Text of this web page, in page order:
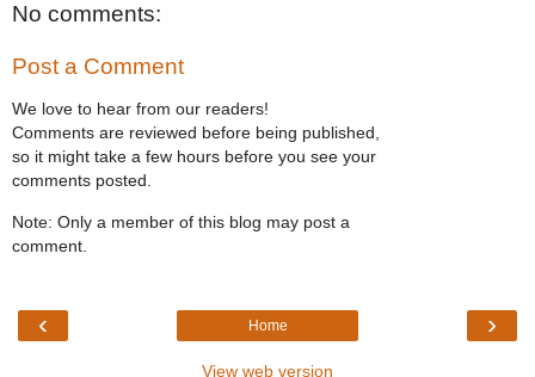
No comments:
Post a Comment
We love to hear from our readers!
Comments are reviewed before being published,
so it might take a few hours before you see your
comments posted.
Note: Only a member of this blog may post a
comment.
‹ ›
Home
View web version